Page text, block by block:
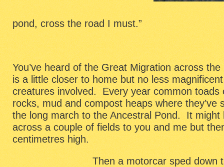
pond, cross the road I must.”
You’ve heard of the Great Migration across
is a little closer to home but no less
creatures involved. Every year common toads
rocks, mud and compost heaps where they’ve
the long march to the Ancestral Pond. It might
across a couple of fields to you and me but
centimetres high.
Then a motorcar sped down